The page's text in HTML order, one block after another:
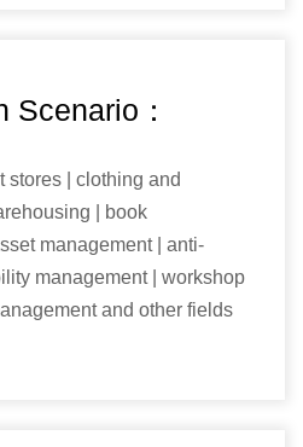
Scenario：
stores | clothing and
| book
management | anti-
management | workshop
and other fields